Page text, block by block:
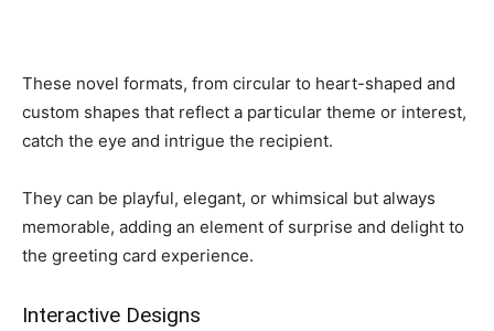
These novel formats, from circular to heart-shaped and
custom shapes that reflect a particular theme or interest,
catch the eye and intrigue the recipient.
They can be playful, elegant, or whimsical but always
memorable, adding an element of surprise and delight to
the greeting card experience.
Interactive Designs